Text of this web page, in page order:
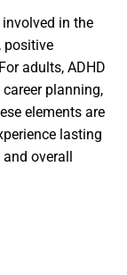
in the
positive
adults, ADHD
planning,
elements are
lasting
overall